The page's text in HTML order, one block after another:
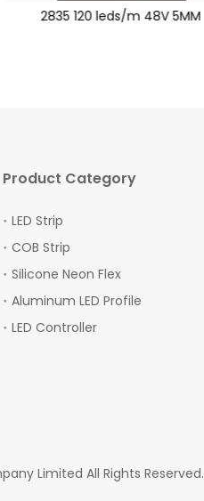
2835 120 leds/m 48V 5MM
Product Category
LED Strip
COB Strip
Silicone Neon Flex
Aluminum LED Profile
LED Controller
Limited All Rights Reserved.